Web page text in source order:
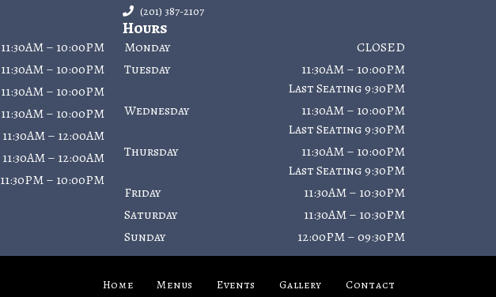
11:30AM – 10:00PM
11:30AM – 10:00PM
11:30AM – 10:00PM
11:30AM – 10:00PM
11:30AM – 12:00AM
11:30AM – 12:00AM
11:30PM – 10:00PM
(201) 387-2107
Hours
Monday
CLOSED
Tuesday
11:30AM – 10:00PM
Last Seating 9:30PM
Wednesday
11:30AM – 10:00PM
Last Seating 9:30PM
Thursday
11:30AM – 10:00PM
Last Seating 9:30PM
Friday
11:30AM – 10:30PM
Saturday
11:30AM – 10:30PM
Sunday
12:00PM – 09:30PM
Home Menus Events Gallery Contact